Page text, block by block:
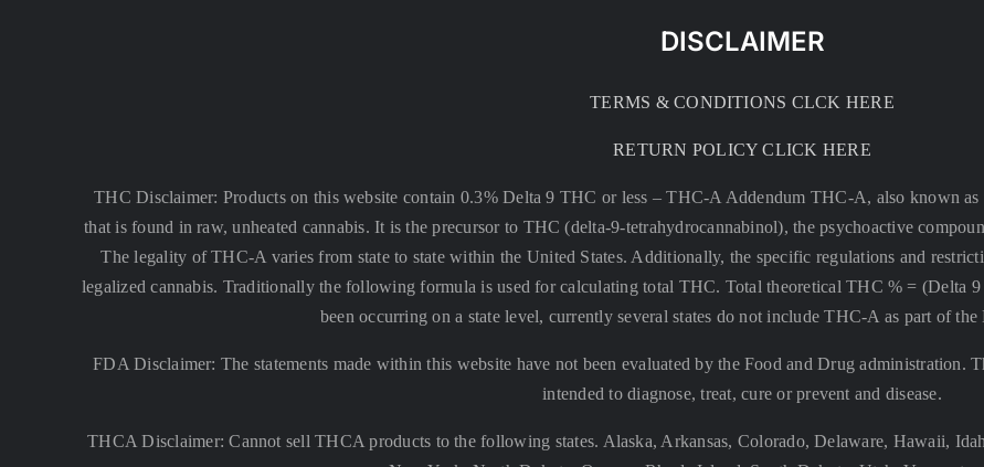
DISCLAIMER
TERMS & CONDITIONS CLCK HERE
RETURN POLICY CLICK HERE
THC Disclaimer: Products on this website contain 0.3% Delta 9 THC or less –THC-A Addendum THC-A, also known as
that is found in raw, unheated cannabis. It is the precursor to THC (delta-9-tetrahydrocannabinol), the psychoactive
The legality of THC-A varies from state to state within the United States. Additionally, the specific regulations and
legalized cannabis. Traditionally the following formula is used for calculating total THC. Total theoretical THC % = (Delta
been occurring on a state level, currently several states do not include THC-A as part of
FDA Disclaimer: The statements made within this website have not been evaluated by the Food and Drug administration.
intended to diagnose, treat, cure or prevent and disease.
THCA Disclaimer: Cannot sell THCA products to the following states. Alaska, Arkansas, Colorado, Delaware, Hawaii,